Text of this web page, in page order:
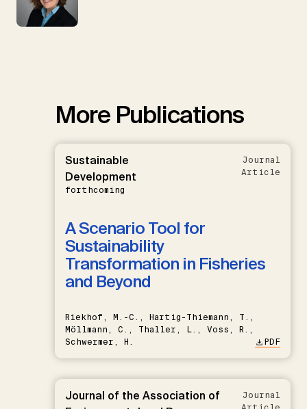
More Publications
Sustainable
Development
forthcoming
Journal
Article
A Scenario Tool for
Sustainability
Transformation in Fisheries
and Beyond
Riekhof, M.-C., Hartig-Thiemann, T.,
Möllmann, C., Thaller, L., Voss, R.,
Schwermer, H.
PDF
Journal of the Association of
Journal